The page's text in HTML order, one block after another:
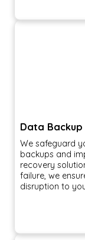
Data
We safeguard
backups and
recovery
failure, we
disruption to